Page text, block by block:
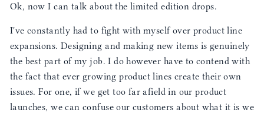
Ok, now I can talk about the limited edition drops.
I've constantly had to fight with myself over product line
expansions. Designing and making new items is genuinely
the best part of my job. I do however have to contend with
the fact that ever growing product lines create their own
issues. For one, if we get too far afield in our product
launches, we can confuse our customers about what it is we